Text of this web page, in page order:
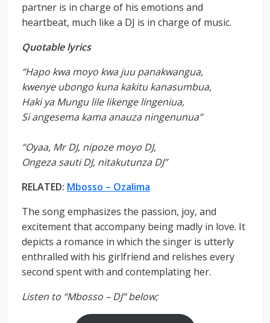
partner is in charge of his emotions and
heartbeat, much like a DJ is in charge of music.
Quotable lyrics
“Hapo kwa moyo kwa juu panakwangua,
kwenye ubongo kuna kakitu kanasumbua,
Haki ya Mungu lile likenge lingeniua,
Si angesema kama anauza ningenunua”
“Oyaa, Mr DJ, nipoze moyo DJ,
Ongeza sauti DJ, nitakutunza DJ”
RELATED: Mbosso – Ozalima
The song emphasizes the passion, joy, and
excitement that accompany being madly in love. It
depicts a romance in which the singer is utterly
enthralled with his girlfriend and relishes every
second spent with and contemplating her.
Listen to “Mbosso – DJ” below;